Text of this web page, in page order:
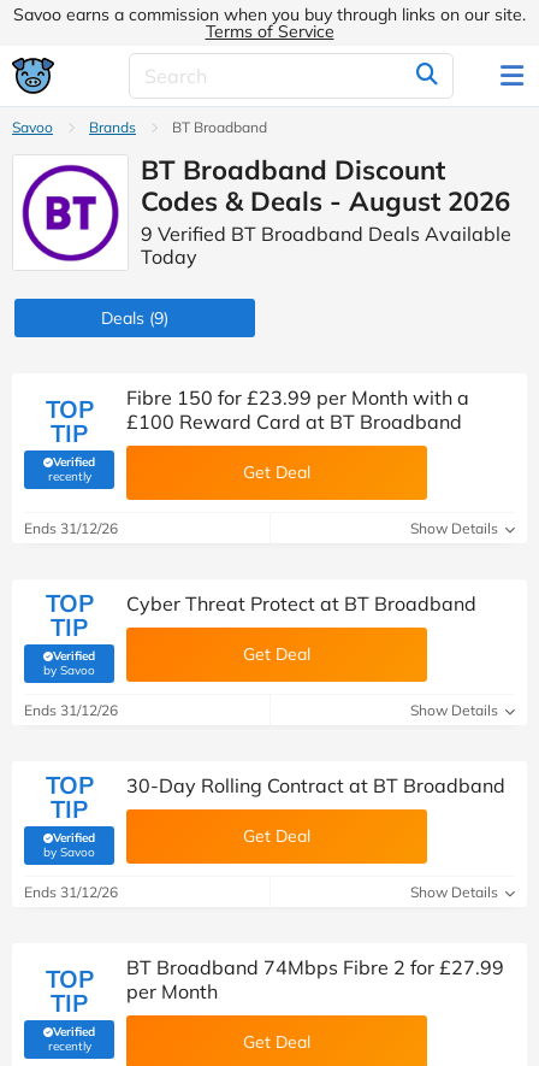
Savoo earns a commission when you buy through links on our site.
Terms of Service
Savoo Brands BT Broadband
BT Broadband Discount
Codes & Deals - August 2026
9 Verified BT Broadband Deals Available
Today
Deals (9)
TOP
TIP
Verified
recently(verified by Savoo deals team)
Fibre 150 for £23.99 per Month with a
£100 Reward Card at BT Broadband
Get Deal
Ends 31/12/26 Show Details
TOP
TIP
Verified
by Savoo(verified by Savoo deals team)
Cyber Threat Protect at BT Broadband
Get Deal
Ends 31/12/26 Show Details
TOP
TIP
Verified
by Savoo(verified by Savoo deals team)
30-Day Rolling Contract at BT Broadband
Get Deal
Ends 31/12/26 Show Details
TOP
TIP
Verified
recently(verified by Savoo deals team)
BT Broadband 74Mbps Fibre 2 for £27.99
per Month
Get Deal